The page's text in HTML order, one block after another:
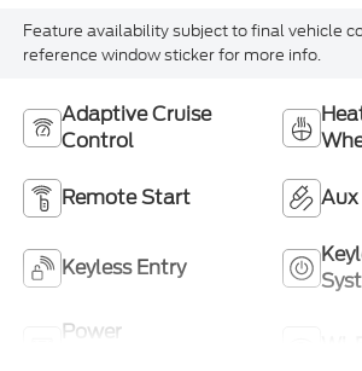
Feature availability subject to final vehicle
reference window sticker for more info.
Adaptive Cruise
Control
Remote Start
Keyless Entry
Power